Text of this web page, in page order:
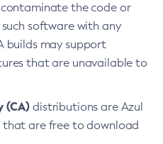
contaminate the code or
software with any
builds may support
that are unavailable to
(CA) distributions are Azul
that are free to download